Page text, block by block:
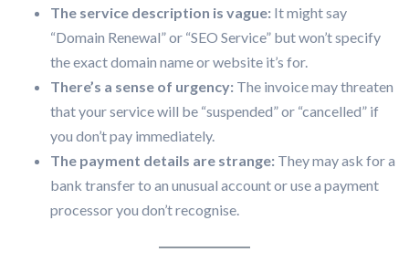
The service description is vague: It might say
“Domain Renewal” or “SEO Service” but won’t specify
the exact domain name or website it’s for.
There’s a sense of urgency: The invoice may threaten
that your service will be “suspended” or “cancelled” if
you don’t pay immediately.
The payment details are strange: They may ask for a
bank transfer to an unusual account or use a payment
processor you don’t recognise.